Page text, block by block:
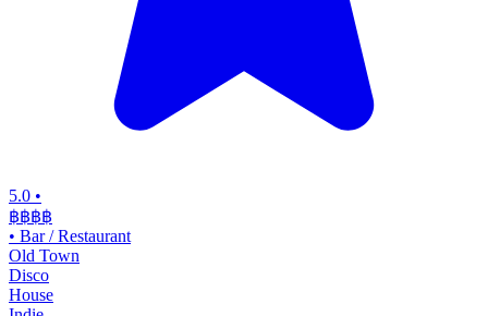
5.0 •
฿฿฿฿
• Bar / Restaurant
Old Town
Disco
House